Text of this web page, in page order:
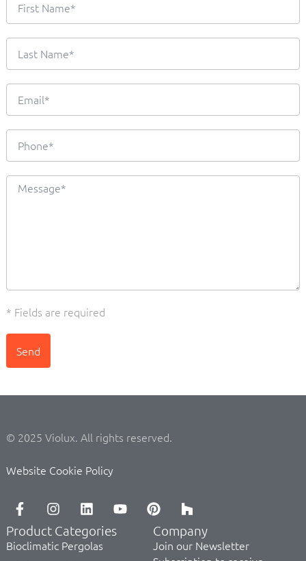
* Fields are required
Send
© 2025 Violux. All rights reserved.
Website Cookie Policy
Product Categories
Bioclimatic Pergolas
Company
Join our Newsletter